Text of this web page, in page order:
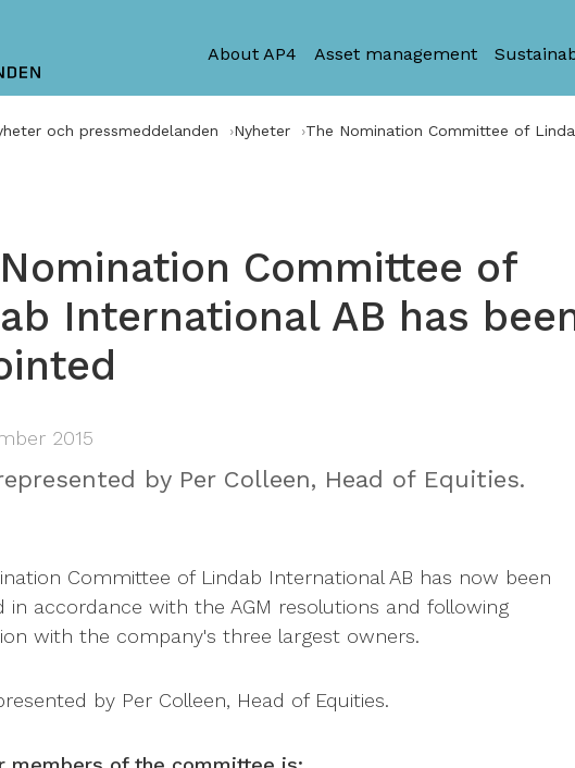
About AP4 Asset management
och pressmeddelanden Nyheter The Nomination Committee of
Committee of
International AB has
2015
by Per Colleen, Head of Equities.
Committee of Lindab International AB has now been
in accordance with the AGM resolutions and following
with the company's three largest owners.
by Per Colleen, Head of Equities.